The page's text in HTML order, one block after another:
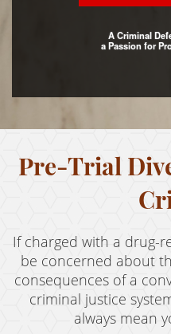
Battery on a
Battery With
Infractions
Felonies
Misdemeanors
A Criminal
a Passion for
Pre-Trial
If charged with a drug-
be concerned about
consequences of a
criminal justice
always mean